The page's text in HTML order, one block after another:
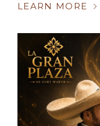
LEARN MORE